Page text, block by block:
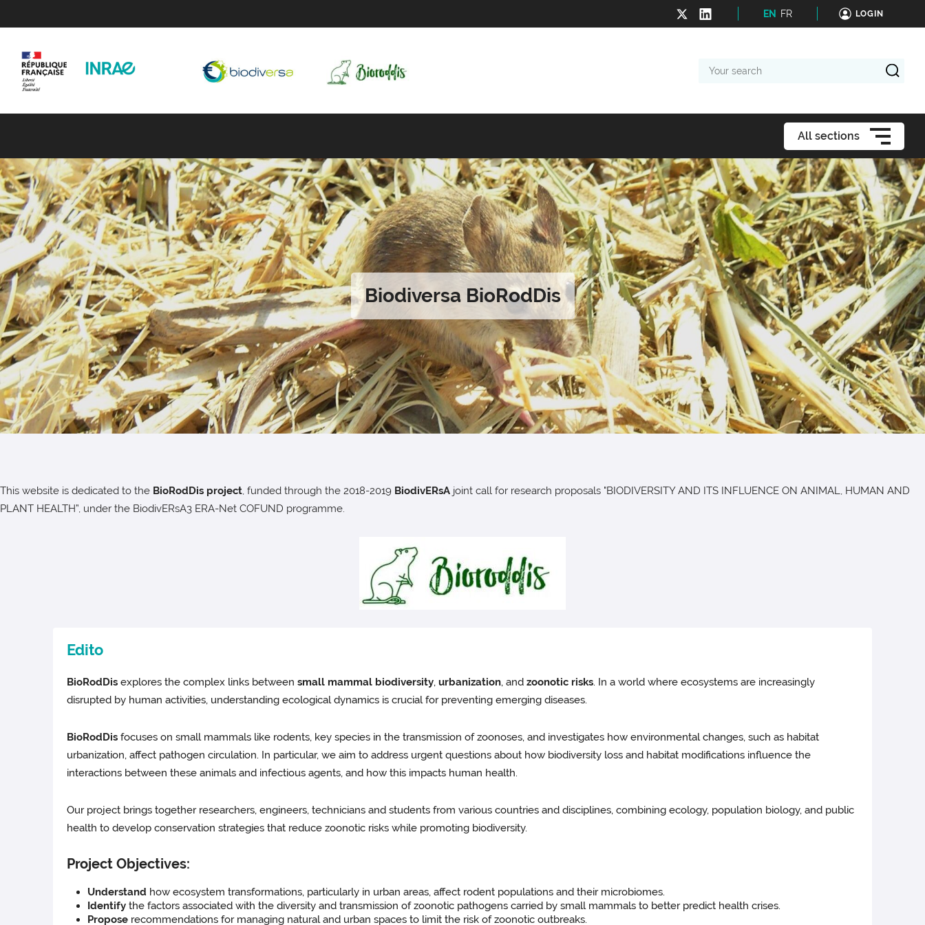
EN FR LOGIN
search
All sections
Biodiversa BioRodDis
This website is dedicated to the BioRodDis project, funded through the 2018-2019 BiodivERsA joint call for research proposals "BIODIVERSITY AND ITS INFLUENCE ON ANIMAL, HUMAN AND
PLANT HEALTH”, under the BiodivERsA3 ERA-Net COFUND programme.
Edito
BioRodDis explores the complex links between small mammal biodiversity, urbanization, and zoonotic risks. In a world where ecosystems are increasingly
disrupted by human activities, understanding ecological dynamics is crucial for preventing emerging diseases.
BioRodDis focuses on small mammals like rodents, key species in the transmission of zoonoses, and investigates how environmental changes, such as habitat
urbanization, affect pathogen circulation. In particular, we aim to address urgent questions about how biodiversity loss and habitat modifications influence the
interactions between these animals and infectious agents, and how this impacts human health.
Our project brings together researchers, engineers, technicians and students from various countries and disciplines, combining ecology, population biology, and public
health to develop conservation strategies that reduce zoonotic risks while promoting biodiversity.
Project Objectives:
Understand how ecosystem transformations, particularly in urban areas, affect rodent populations and their microbiomes.
Identify the factors associated with the diversity and transmission of zoonotic pathogens carried by small mammals to better predict health crises.
Propose recommendations for managing natural and urban spaces to limit the risk of zoonotic outbreaks.